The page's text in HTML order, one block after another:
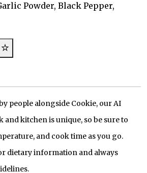
Powder, Black Pepper,
people alongside Cookie, our AI
and kitchen is unique, so be sure to
and cook time as you go.
dietary information and always